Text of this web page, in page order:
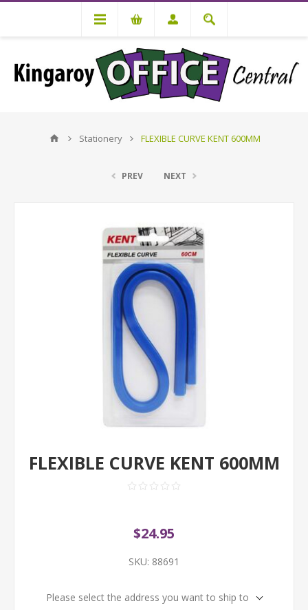
Stationery FLEXIBLE CURVE KENT 600MM
PREV NEXT
FLEXIBLE CURVE KENT 600MM
$24.95
SKU: 88691
Please select the address you want to ship to